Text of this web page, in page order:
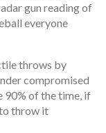
gun reading of
everyone
throws by
compromised
90% of the time, if
to throw it